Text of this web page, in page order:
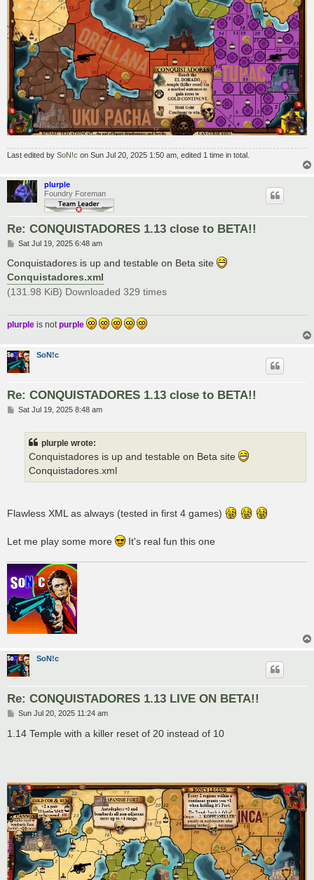
Last edited by SoN!c on Sun Jul 20, 2025 1:50 am, edited 1 time in total.
plurple
Foundry Foreman
Re: CONQUISTADORES 1.13 close to BETA!!
P
s
Sat Jul 19, 2025 6:48 am
Conquistadores is up and testable on Beta site
Conquistadores.xml
(131.98 KiB) Downloaded 329 times
plurple is notpurple
SoN!c
Re: CONQUISTADORES 1.13 close to BETA!!
PSat Jul 19, 2025 8:48 am
plurple wrote:
Conquistadores is up and testable on Beta site
Conquistadores.xml
Flawless XML as always (tested in first 4 games)
Let me play some more It's real fun this one
SoN!c
Re: CONQUISTADORES 1.13 LIVE ON BETA!!
P
s
t
Sun Jul 20, 2025 11:24 am
1.14 Temple with a killer reset of 20 instead of 10